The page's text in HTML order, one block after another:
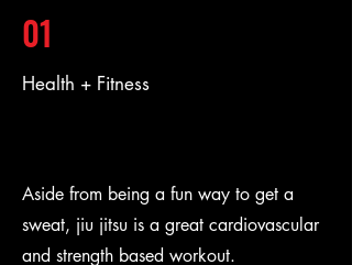
01
Health + Fitness
Aside from being a fun way to get a
sweat, jiu jitsu is a great cardiovascular
and strength based workout.